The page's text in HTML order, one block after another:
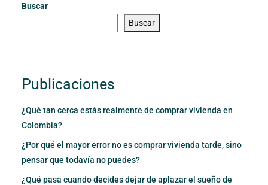
Buscar
Buscar
Publicaciones
¿Qué tan cerca estás realmente de comprar vivienda en
Colombia?
¿Por qué el mayor error no es comprar vivienda tarde, sino
pensar que todavía no puedes?
¿Qué pasa cuando decides dejar de aplazar el sueño de